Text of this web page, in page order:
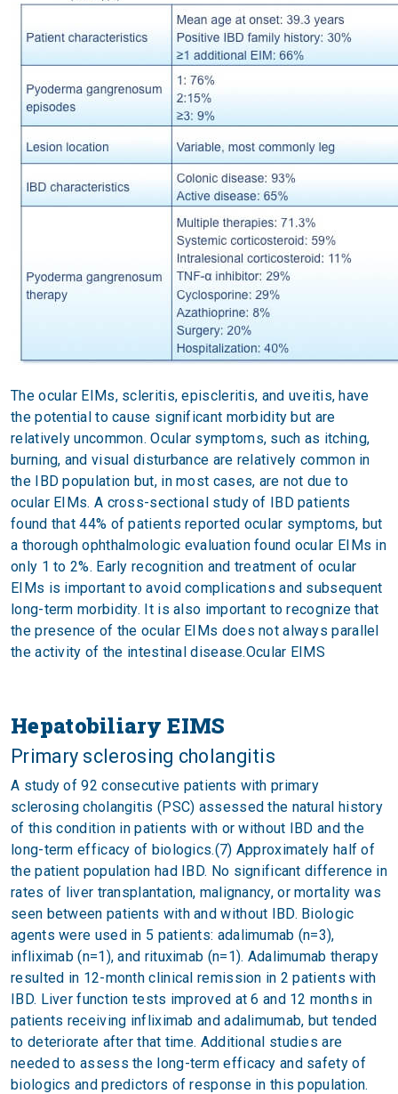
The ocular EIMs, scleritis, episcleritis, and uveitis, have
the potential to cause significant morbidity but are
relatively uncommon. Ocular symptoms, such as itching,
burning, and visual disturbance are relatively common in
the IBD population but, in most cases, are not due to
ocular EIMs. A cross-sectional study of IBD patients
found that 44% of patients reported ocular symptoms, but
a thorough ophthalmologic evaluation found ocular EIMs in
only 1 to 2%. Early recognition and treatment of ocular
EIMs is important to avoid complications and subsequent
long-term morbidity. It is also important to recognize that
the presence of the ocular EIMs does not always parallel
the activity of the intestinal disease.Ocular EIMS
Hepatobiliary EIMS
Primary sclerosing cholangitis
A study of 92 consecutive patients with primary
sclerosing cholangitis (PSC) assessed the natural history
of this condition in patients with or without IBD and the
long-term efficacy of biologics.(7) Approximately half of
the patient population had IBD. No significant difference in
rates of liver transplantation, malignancy, or mortality was
seen between patients with and without IBD. Biologic
agents were used in 5 patients: adalimumab (n=3),
infliximab (n=1), and rituximab (n=1). Adalimumab therapy
resulted in 12-month clinical remission in 2 patients with
IBD. Liver function tests improved at 6 and 12 months in
patients receiving infliximab and adalimumab, but tended
to deteriorate after that time. Additional studies are
needed to assess the long-term efficacy and safety of
biologics and predictors of response in this population.